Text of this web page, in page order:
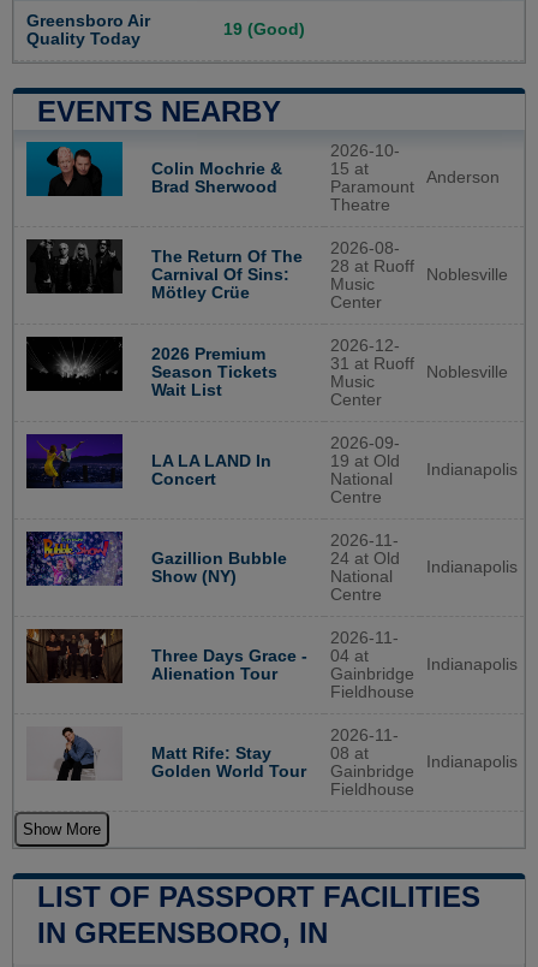
Greensboro Air
Quality Today
19 (Good)
EVENTS NEARBY
Colin Mochrie &
Brad Sherwood
2026-10-
15 at
Paramount
Theatre
Anderson
The Return Of The
Carnival Of Sins:
Mötley Crüe
2026-08-
28 at Ruoff
Music
Center
Noblesville
2026 Premium
Season Tickets
Wait List
2026-12-
31 at Ruoff
Music
Center
Noblesville
LA LA LAND In
Concert
2026-09-
19 at Old
National
Centre
Indianapolis
Gazillion Bubble
Show (NY)
2026-11-
24 at Old
National
Centre
Indianapolis
Three Days Grace -
Alienation Tour
2026-11-
04 at
Gainbridge
Fieldhouse
Indianapolis
Matt Rife: Stay
Golden World Tour
2026-11-
08 at
Gainbridge
Fieldhouse
Indianapolis
Show More
LIST OF PASSPORT FACILITIES
IN GREENSBORO, IN